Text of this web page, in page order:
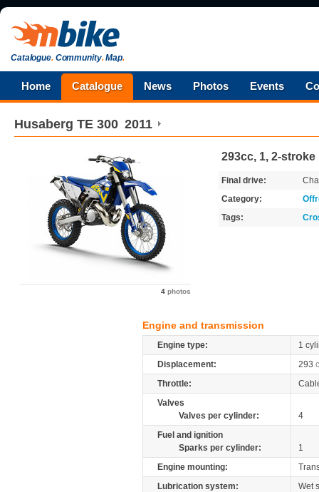
Catalogue.Community.Map.
Home Catalogue News Photos Events
Husaberg TE 300 2011
4 photos
293cc, 1, 2-stroke
Final drive:
Category:
Tags:
Engine and transmission
Engine type:
1
Displacement:
293
Throttle:
Valves
Valves per cylinder:
4
Fuel and ignition
Sparks per cylinder:
1
Engine mounting:
Lubrication system:
Wet